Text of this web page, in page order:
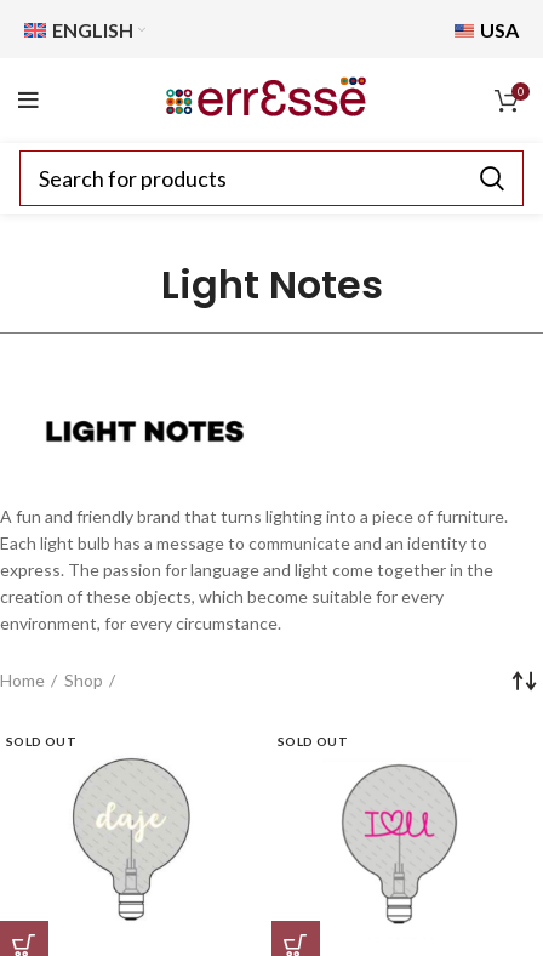
ENGLISH USA
0
Light Notes
A fun and friendly brand that turns lighting into a piece of furniture.
Each light bulb has a message to communicate and an identity to
express. The passion for language and light come together in the
creation of these objects, which become suitable for every
environment, for every circumstance.
Home Shop
SOLD OUT SOLD OUT